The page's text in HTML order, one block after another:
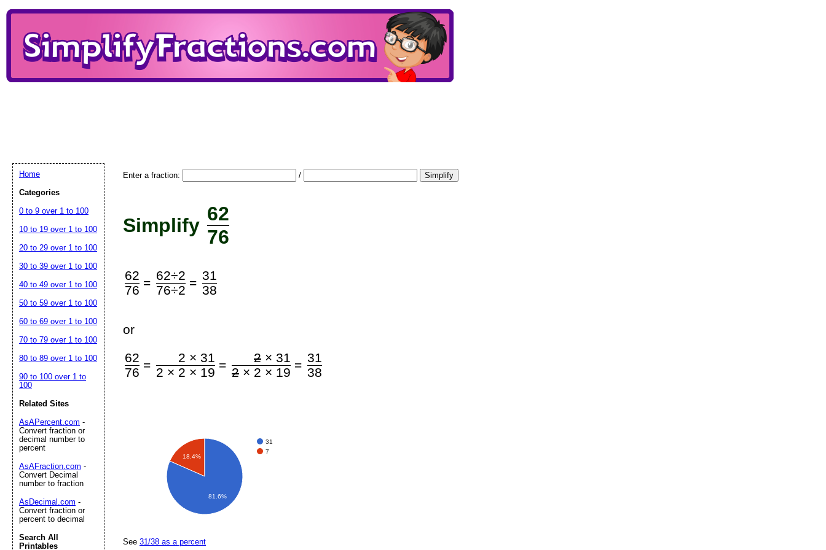
Enter a fraction: / Simplify
Simplify
62
76
62
76
= 62÷2
76÷2
= 31
38
or
62
76
=
2 × 31
2 × 2 × 19
= 2 × 31
2 × 2 × 19
= 31
38
31
7
18.4%
81.6%
See 31/38 as a percent
Home
Categories
0 to 9 over 1 to 100
10 to 19 over 1 to 100
20 to 29 over 1 to 100
30 to 39 over 1 to 100
40 to 49 over 1 to 100
50 to 59 over 1 to 100
60 to 69 over 1 to 100
70 to 79 over 1 to 100
80 to 89 over 1 to 100
90 to 100 over 1 to
100
Related Sites
AsAPercent.com -
Convert fraction or
decimal number to
percent
AsAFraction.com -
Convert Decimal
number to fraction
AsDecimal.com -
Convert fraction or
percent to decimal
Search All
Printables